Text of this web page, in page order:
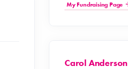
My Fundraising Page
Carol Anderson